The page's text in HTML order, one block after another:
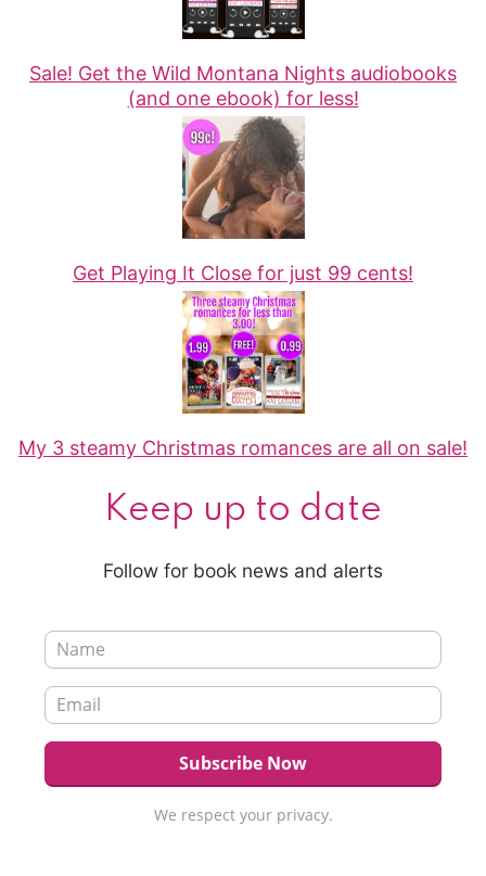
Sale! Get the Wild Montana Nights audiobooks
(and one ebook) for less!
Get Playing It Close for just 99 cents!
My 3 steamy Christmas romances are all on sale!
Keep up to date
Follow for book news and alerts
We respect your privacy.